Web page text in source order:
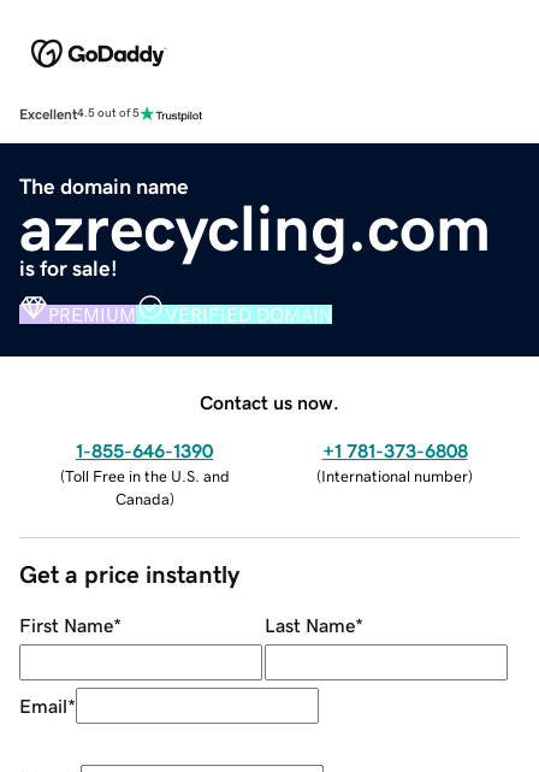
Excellent4.5 out of 5
The domain name
azrecycling.com
is for sale!
PREMIUM VERIFIED DOMAIN
Contact us now.
1-855-646-1390
(Toll Free in the U.S. and
Canada)
+1 781-373-6808
(International number)
Get a price instantly
First Name* Last Name*
Email*